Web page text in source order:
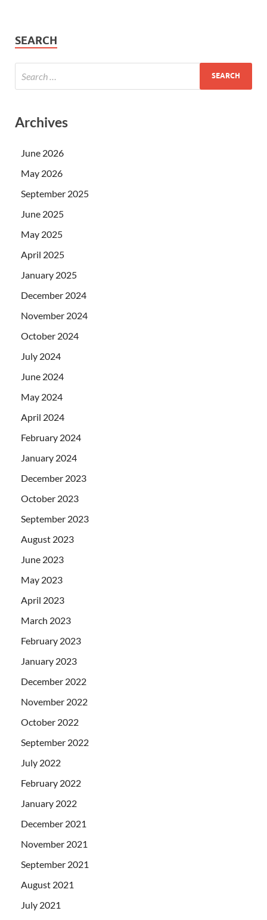
SEARCH
Archives
June 2026
May 2026
September 2025
June 2025
May 2025
April 2025
January 2025
December 2024
November 2024
October 2024
July 2024
June 2024
May 2024
April 2024
February 2024
January 2024
December 2023
October 2023
September 2023
August 2023
June 2023
May 2023
April 2023
March 2023
February 2023
January 2023
December 2022
November 2022
October 2022
September 2022
July 2022
February 2022
January 2022
December 2021
November 2021
September 2021
August 2021
July 2021